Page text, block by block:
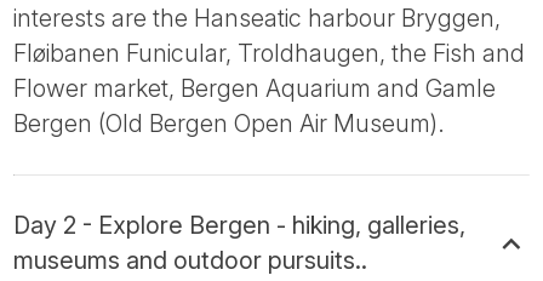
interests are the Hanseatic harbour Bryggen,
Fløibanen Funicular, Troldhaugen, the Fish and
Flower market, Bergen Aquarium and Gamle
Bergen (Old Bergen Open Air Museum).
Day 2 - Explore Bergen - hiking, galleries,
museums and outdoor pursuits..